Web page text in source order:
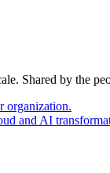
Shared by the
organization.
and AI